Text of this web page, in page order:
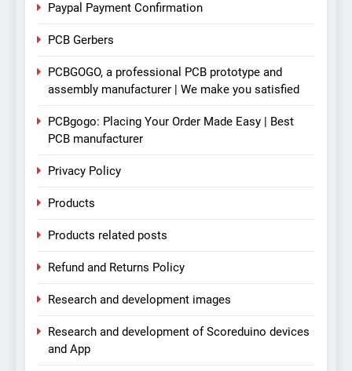
Paypal Payment Confirmation
PCB Gerbers
PCBGOGO, a professional PCB prototype and
assembly manufacturer | We make you satisfied
PCBgogo: Placing Your Order Made Easy | Best
PCB manufacturer
Privacy Policy
Products
Products related posts
Refund and Returns Policy
Research and development images
Research and development of Scoreduino devices
and App